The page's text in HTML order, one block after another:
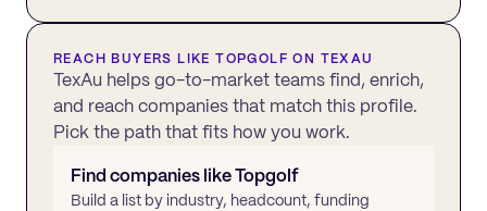
REACH BUYERS LIKETOPGOLF ON TEXAU
TexAu helps go-to-market teams find, enrich,
and reach companies that match this profile.
Pick the path that fits how you work.
Find companies likeTopgolf
Build a list by industry, headcount, funding